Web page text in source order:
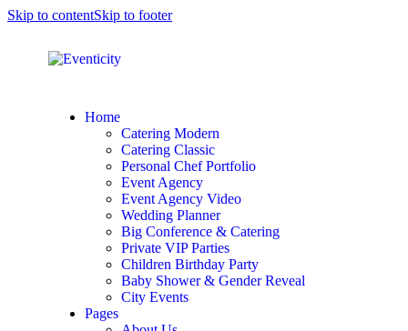
Skip to contentSkip to footer
Home
Catering Modern
Catering Classic
Personal Chef Portfolio
Event Agency
Event Agency Video
Wedding Planner
Big Conference & Catering
Private VIP Parties
Children Birthday Party
Baby Shower & Gender Reveal
City Events
Pages